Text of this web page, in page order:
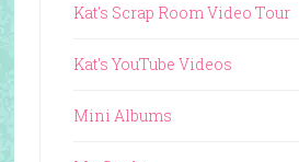
Kat's Scrap Room Video Tour
Kat's YouTube Videos
Mini Albums